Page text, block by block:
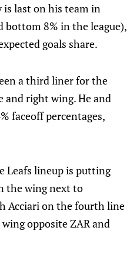
is last on his team in
bottom 8% in the league),
goals share.
a third liner for the
and right wing. He and
faceoff percentages,
Leafs lineup is putting
the wing next to
Acciari on the fourth line
opposite ZAR and